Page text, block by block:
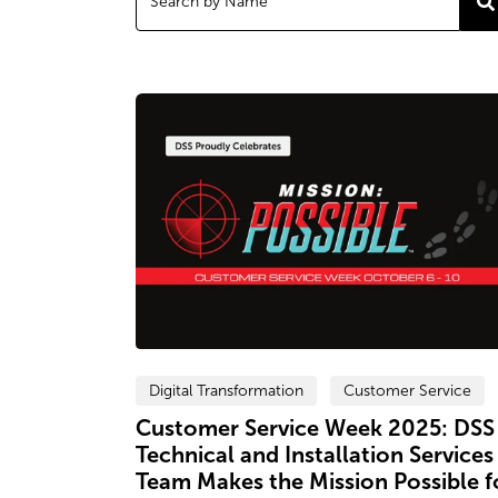
Digital Transformation Customer Service
Customer Service Week 2025: DSS
Technical and Installation Services
Team Makes the Mission Possible